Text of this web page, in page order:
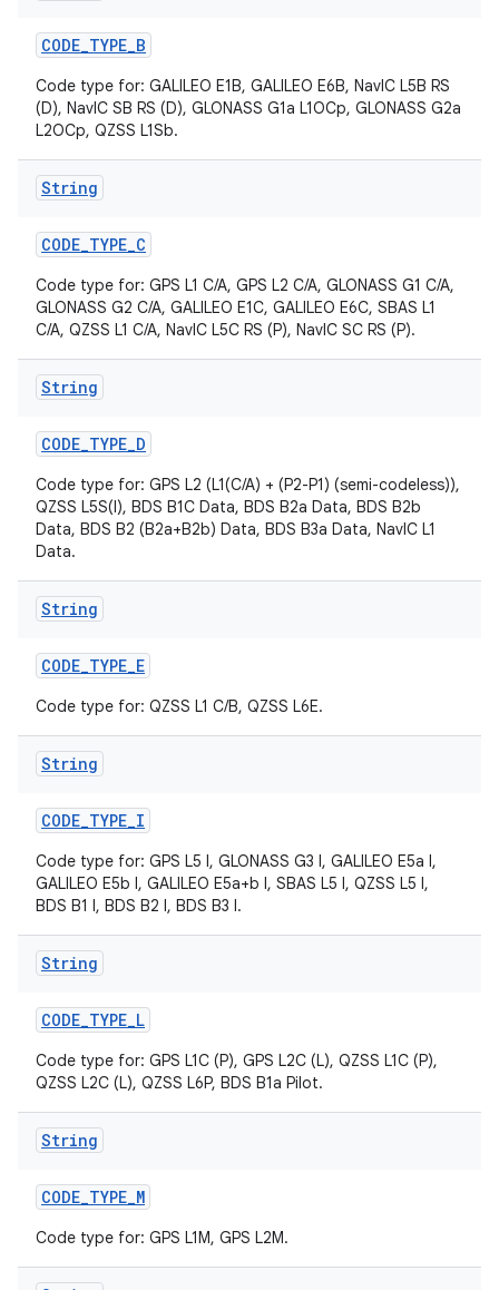
CODE_TYPE_B
Code type for: GALILEO E1B, GALILEO E6B, NavIC L5B RS
(D), NavIC SB RS (D), GLONASS G1a L1OCp, GLONASS G2a
L2OCp, QZSS L1Sb.
String
CODE_TYPE_C
Code type for: GPS L1 C/A, GPS L2 C/A, GLONASS G1 C/A,
GLONASS G2 C/A, GALILEO E1C, GALILEO E6C, SBAS L1
C/A, QZSS L1 C/A, NavIC L5C RS (P), NavIC SC RS (P).
String
CODE_TYPE_D
Code type for: GPS L2 (L1(C/A) + (P2-P1) (semi-codeless)),
QZSS L5S(I), BDS B1C Data, BDS B2a Data, BDS B2b
Data, BDS B2 (B2a+B2b) Data, BDS B3a Data, NavIC L1
Data.
String
CODE_TYPE_E
Code type for: QZSS L1 C/B, QZSS L6E.
String
CODE_TYPE_I
Code type for: GPS L5 I, GLONASS G3 I, GALILEO E5a I,
GALILEO E5b I, GALILEO E5a+b I, SBAS L5 I, QZSS L5 I,
BDS B1 I, BDS B2 I, BDS B3 I.
String
CODE_TYPE_L
Code type for: GPS L1C (P), GPS L2C (L), QZSS L1C (P),
QZSS L2C (L), QZSS L6P, BDS B1a Pilot.
String
CODE_TYPE_M
Code type for: GPS L1M, GPS L2M.